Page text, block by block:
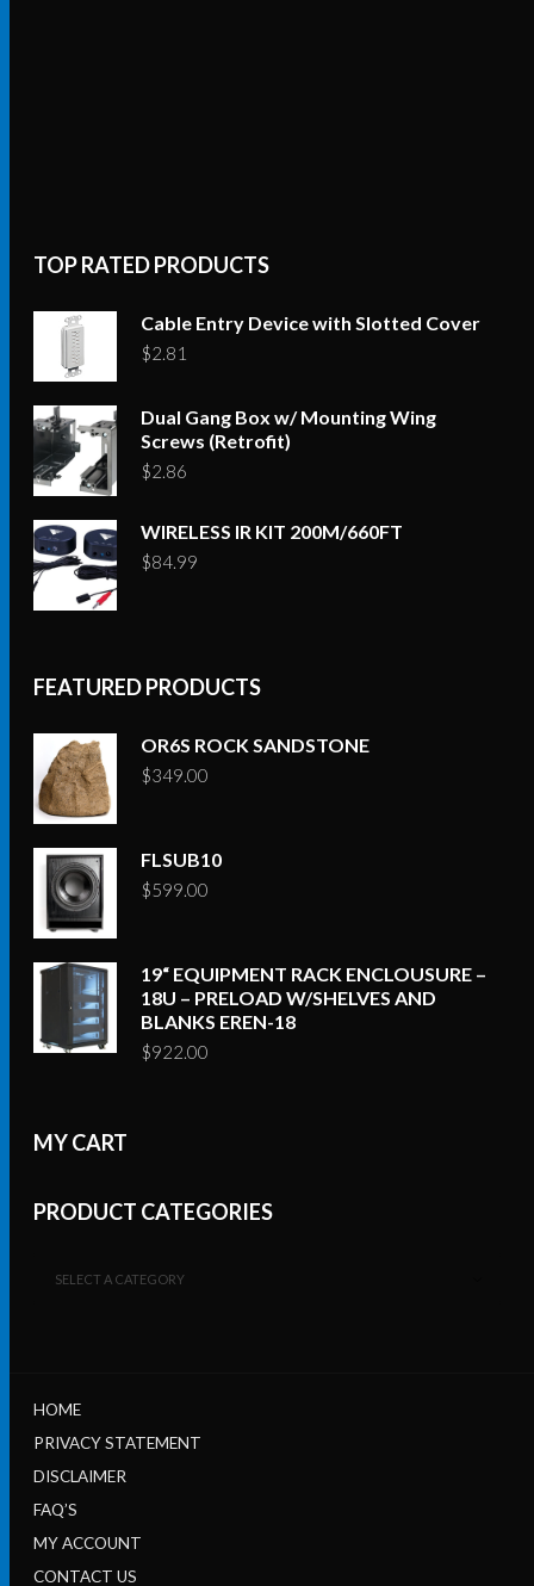
TOP RATED PRODUCTS
Cable Entry Device with Slotted Cover
$2.81
Dual Gang Box w/ Mounting Wing
Screws (Retrofit)
$2.86
WIRELESS IR KIT 200M/660FT
$84.99
FEATURED PRODUCTS
OR6S ROCK SANDSTONE
$349.00
FLSUB10
$599.00
19“ EQUIPMENT RACK ENCLOUSURE –
18U – PRELOAD W/SHELVES AND
BLANKS EREN-18
$922.00
MY CART
PRODUCT CATEGORIES
SELECT A CATEGORY
HOME
PRIVACY STATEMENT
DISCLAIMER
FAQ’S
MY ACCOUNT
CONTACT US